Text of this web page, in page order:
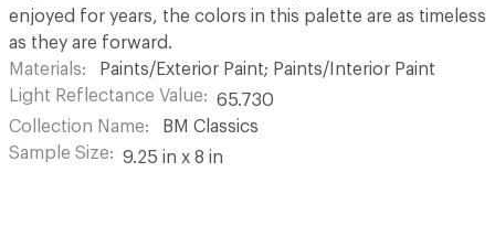
enjoyed for years, the colors in this palette are as timeless
as they are forward.
Materials
Paints/Exterior Paint; Paints/Interior Paint
Light Reflectance Value
65.730
Collection Name
BM Classics
Sample Size
9.25 in x 8 in